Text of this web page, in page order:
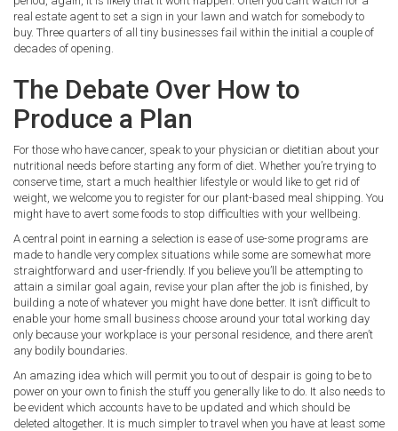
real estate agent to set a sign in your lawn and watch for somebody to
buy. Three quarters of all tiny businesses fail within the initial a couple of
decades of opening.
The Debate Over How to
Produce a Plan
For those who have cancer, speak to your physician or dietitian about your
nutritional needs before starting any form of diet. Whether you’re trying to
conserve time, start a much healthier lifestyle or would like to get rid of
weight, we welcome you to register for our plant-based meal shipping. You
might have to avert some foods to stop difficulties with your wellbeing.
A central point in earning a selection is ease of use-some programs are
made to handle very complex situations while some are somewhat more
straightforward and user-friendly. If you believe you’ll be attempting to
attain a similar goal again, revise your plan after the job is finished, by
building a note of whatever you might have done better. It isn’t difficult to
enable your home small business choose around your total working day
only because your workplace is your personal residence, and there aren’t
any bodily boundaries.
An amazing idea which will permit you to out of despair is going to be to
power on your own to finish the stuff you generally like to do. It also needs to
be evident which accounts have to be updated and which should be
deleted altogether. It is much simpler to travel when you have at least some